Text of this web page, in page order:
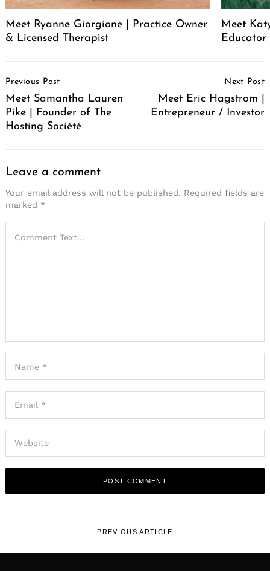
Meet Ryanne Giorgione | Practice Owner
& Licensed Therapist
Meet
Educator
Navigation
Previous Post
Meet Samantha Lauren
Pike | Founder of The
Hosting Société
Next Post
Meet Eric Hagstrom |
Entrepreneur / Investor
Leave a comment
Your email address will not be published. Required fields are
marked *
PREVIOUS ARTICLE